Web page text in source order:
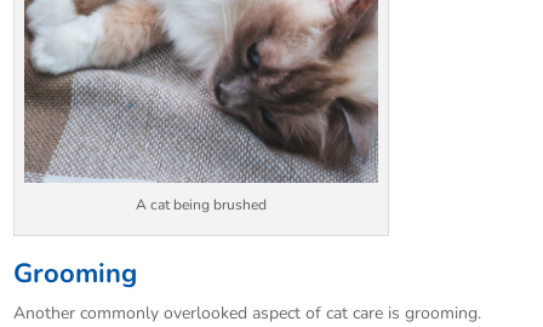
A cat being brushed
Grooming
Another commonly overlooked aspect of cat care is grooming.